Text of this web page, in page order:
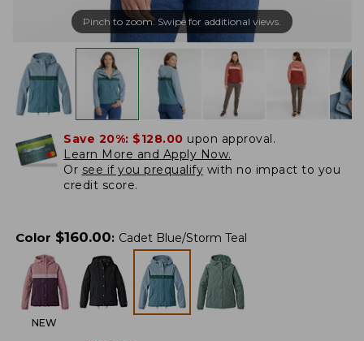
Pinch to zoom. Swipe for additional views.
Save 20%: $128.00 upon approval.
Learn More and Apply Now.
Or see if you prequalify with no impact to you
credit score.
Color $160.00: Cadet Blue/Storm Teal
NEW